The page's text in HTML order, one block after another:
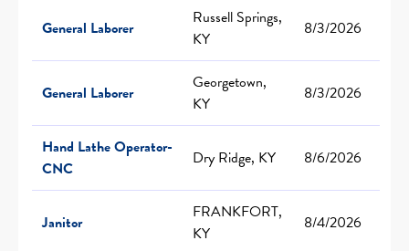
General Laborer
Russell Springs,
KY
8/3/2026
General Laborer
Georgetown,
KY
8/3/2026
Hand Lathe Operator-
CNC
Dry Ridge, KY 8/6/2026
Janitor
FRANKFORT,
KY
8/4/2026